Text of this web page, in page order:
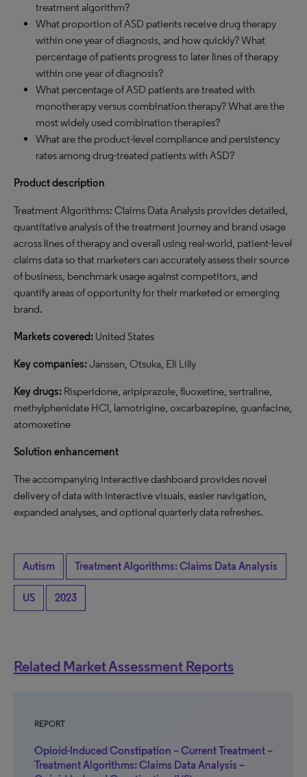
treatment algorithm?
What proportion of ASD patients receive drug therapy
within one year of diagnosis, and how quickly? What
percentage of patients progress to later lines of therapy
within one year of diagnosis?
What percentage of ASD patients are treated with
monotherapy versus combination therapy? What are the
most widely used combination therapies?
What are the product-level compliance and persistency
rates among drug-treated patients with ASD?
Product description
Treatment Algorithms: Claims Data Analysis provides detailed,
quantitative analysis of the treatment journey and brand usage
across lines of therapy and overall using real-world, patient-level
claims data so that marketers can accurately assess their source
of business, benchmark usage against competitors, and
quantify areas of opportunity for their marketed or emerging
brand.
Markets covered: United States
Key companies:Janssen, Otsuka, Eli Lilly
Key drugs: Risperidone, aripiprazole, fluoxetine, sertraline,
methylphenidate HCl, lamotrigine, oxcarbazepine, guanfacine,
atomoxetine
Solution enhancement
The accompanying interactive dashboard provides novel
delivery of data with interactive visuals, easier navigation,
expanded analyses, and optional quarterly data refreshes.
Autism Treatment Algorithms: Claims Data Analysis
US 2023
Related Market Assessment Reports
REPORT
Opioid-Induced Constipation – Current Treatment –
Treatment Algorithms: Claims Data Analysis –